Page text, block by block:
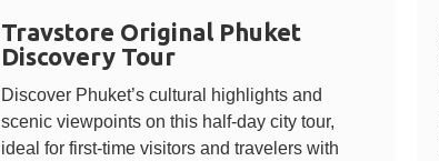
Travstore Original Phuket
Discovery Tour
Discover Phuket’s cultural highlights and
scenic viewpoints on this half-day city tour,
ideal for first-time visitors and travelers with